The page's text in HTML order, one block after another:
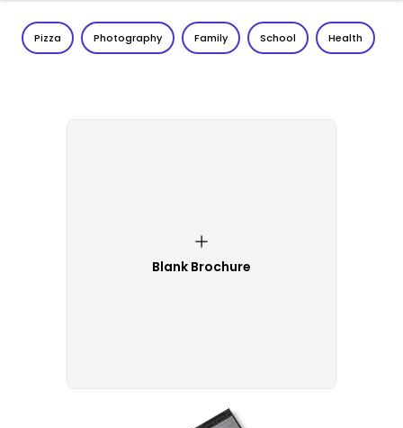
Pizza Photography Family School Health
Blank Brochure